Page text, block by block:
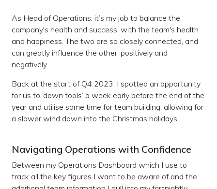
As Head of Operations, it’s my job to balance the
company's health and success, with the team's health
and happiness. The two are so closely connected, and
can greatly influence the other, positively and
negatively.
Back at the start of Q4 2023, I spotted an opportunity
for us to ‘down tools’ a week early before the end of the
year and utilise some time for team building, allowing for
a slower wind down into the Christmas holidays.
Navigating Operations with Confidence
Between my Operations Dashboard which I use to
track all the key figures I want to be aware of and the